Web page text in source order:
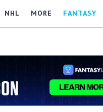
NHL MORE FANTASY